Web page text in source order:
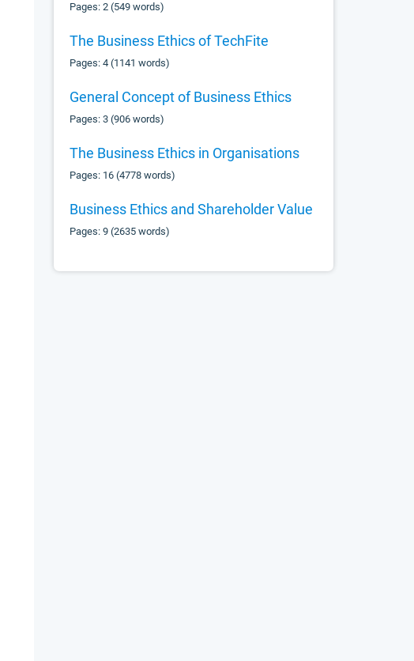
Pages: 2 (549 words)
The Business Ethics of TechFite
Pages: 4 (1141 words)
General Concept of Business Ethics
Pages: 3 (906 words)
The Business Ethics in Organisations
Pages: 16 (4778 words)
Business Ethics and Shareholder Value
Pages: 9 (2635 words)